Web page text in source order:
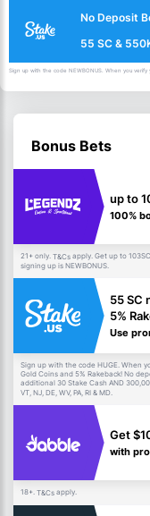
No Deposit
55 SC &
Sign up with the code NEWBONUS. When you
Bonus Bets
up to
100%
21+ only. T&Cs apply. Get up to
signing up is NEWBONUS.
55 SC
5%
Use
Sign up with the code HUGE. When
Gold Coins and 5% Rakeback! No
additional 30 Stake Cash AND
VT, NJ, DE, WV, PA, RI & MD.
Get
with
18+. T&Cs apply.